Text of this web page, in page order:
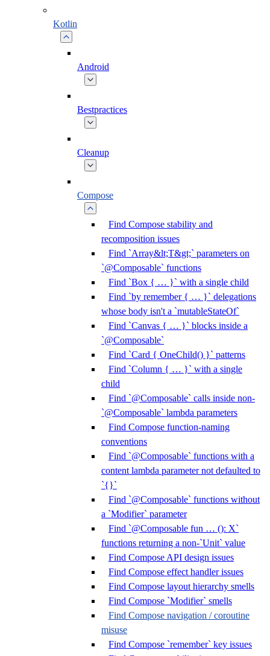
Kotlin
Android
Bestpractices
Cleanup
Compose
Find Compose stability and
recomposition issues
Find `Array&lt;T&gt;` parameters on
`@Composable` functions
Find `Box { … }` with a single child
Find `by remember { … }` delegations
whose body isn't a `mutableStateOf`
Find `Canvas { … }` blocks inside a
`@Composable`
Find `Card { OneChild() }` patterns
Find `Column { … }` with a single
child
Find `@Composable` calls inside non-
`@Composable` lambda parameters
Find Compose function-naming
conventions
Find `@Composable` functions with a
content lambda parameter not defaulted to
`{}`
Find `@Composable` functions without
a `Modifier` parameter
Find `@Composable fun … (): X`
functions returning a non-`Unit` value
Find Compose API design issues
Find Compose effect handler issues
Find Compose layout hierarchy smells
Find Compose `Modifier` smells
Find Compose navigation / coroutine
misuse
Find Compose `remember` key issues